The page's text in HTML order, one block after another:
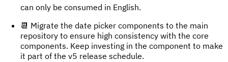
can only be consumed in English.
📆 Migrate the date picker components to the main
repository to ensure high consistency with the core
components. Keep investing in the component to make
it part of the v5 release schedule.